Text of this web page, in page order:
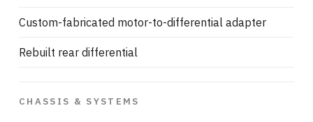
Custom-fabricated motor-to-differential adapter
Rebuilt rear differential
CHASSIS & SYSTEMS